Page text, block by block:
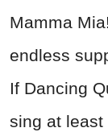
Mamma
endless
If Dancing
sing at least